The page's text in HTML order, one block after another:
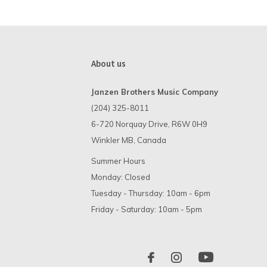
About us
Janzen Brothers Music Company
(204) 325-8011
6-720 Norquay Drive, R6W 0H9
Winkler MB, Canada
Summer Hours
Monday: Closed
Tuesday - Thursday: 10am - 6pm
Friday - Saturday: 10am - 5pm